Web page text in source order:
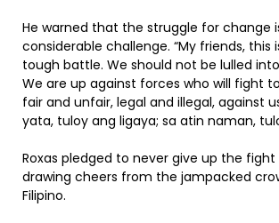
He warned that the struggle for change
considerable challenge. “My friends, this
tough battle. We should not be lulled
We are up against forces who will fight
fair and unfair, legal and illegal, against
yata, tuloy ang ligaya; sa atin naman,
Roxas pledged to never give up the fight
drawing cheers from the jampacked
Filipino.